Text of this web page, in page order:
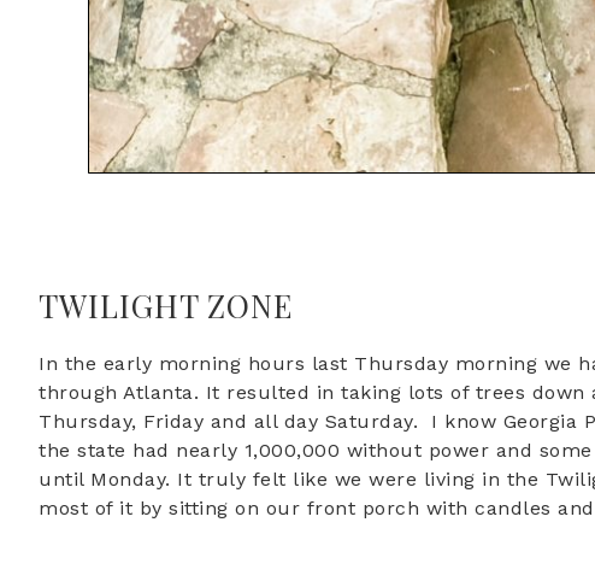
TWILIGHT ZONE
In the early morning hours last Thursday morning we
through Atlanta. It resulted in taking lots of trees
Thursday, Friday and all day Saturday. I know Georgia
the state had nearly 1,000,000 without power and
until Monday. It truly felt like we were living in the
most of it by sitting on our front porch with candles